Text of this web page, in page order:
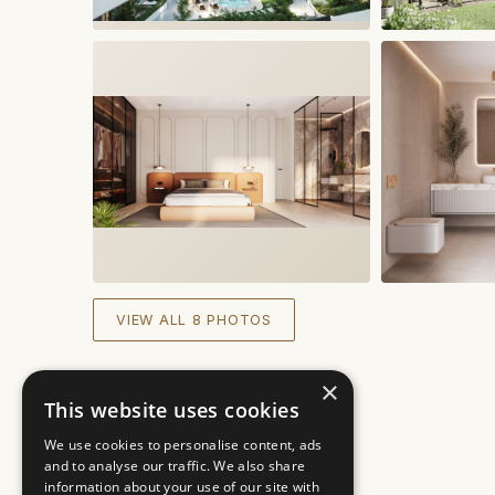
VIEW ALL 8 PHOTOS
×
This website uses cookies
We use cookies to personalise content, ads
and to analyse our traffic. We also share
information about your use of our site with